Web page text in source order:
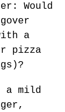
Would
a
pizza
a mild